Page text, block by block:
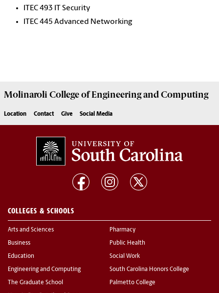
ITEC 493 IT Security
ITEC 445 Advanced Networking
Molinaroli College ofEngineering and Computing
Location Contact Give Social Media
COLLEGES & SCHOOLS
Arts and Sciences
Business
Education
Engineering and Computing
The Graduate School
Pharmacy
Public Health
Social Work
South Carolina Honors College
Palmetto College